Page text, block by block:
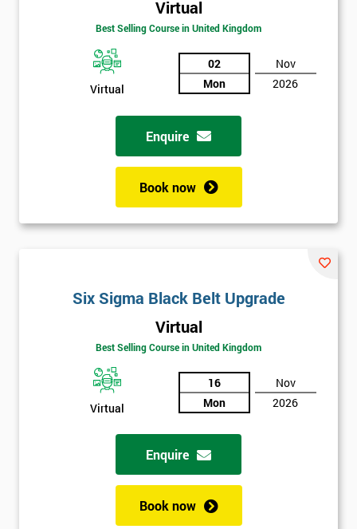
Virtual
Best Selling Course in United Kingdom
Virtual
02
Mon
Nov
2026
Enquire
Book now
Six Sigma Black Belt Upgrade
Virtual
Best Selling Course in United Kingdom
Virtual
16
Mon
Nov
2026
Enquire
Book now
Amazing
Discounts
And
Deals
Who
Will
Be
Funding